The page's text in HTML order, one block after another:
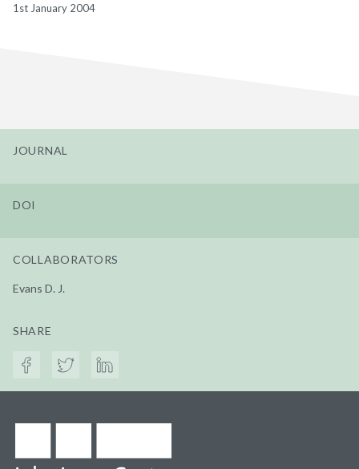
1st January 2004
JOURNAL
DOI
COLLABORATORS
Evans D. J.
SHARE